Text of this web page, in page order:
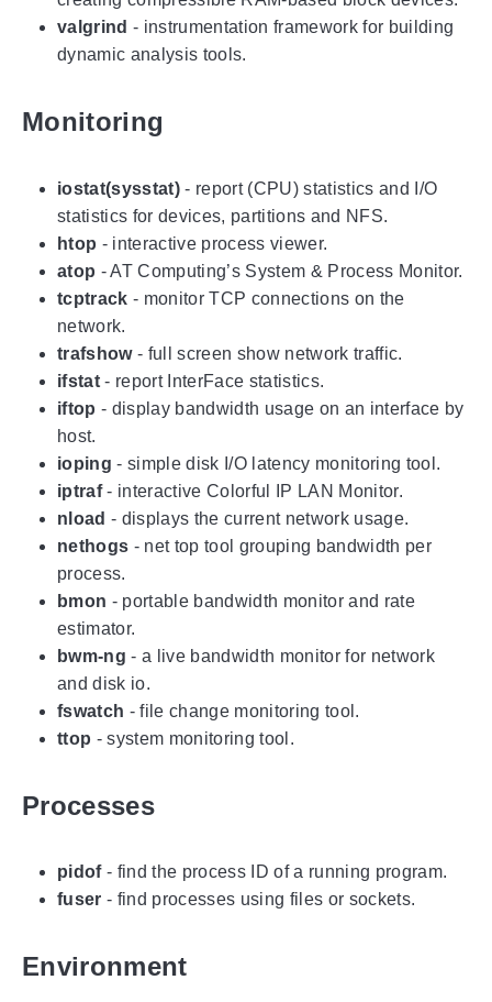
valgrind - instrumentation framework for building
dynamic analysis tools.
Monitoring
iostat(sysstat)- report (CPU) statistics and I/O
statistics for devices, partitions and NFS.
htop - interactive process viewer.
atop - AT Computing’s System & Process Monitor.
tcptrack - monitor TCP connections on the
network.
trafshow- full screen show network traffic.
ifstat- report InterFace statistics.
iftop - display bandwidth usage on an interface by
host.
ioping - simple disk I/O latency monitoring tool.
iptraf- interactive Colorful IP LAN Monitor.
nload - displays the current network usage.
nethogs - net top tool grouping bandwidth per
process.
bmon - portable bandwidth monitor and rate
estimator.
bwm-ng - a live bandwidth monitor for network
and disk io.
fswatch - file change monitoring tool.
ttop - system monitoring tool.
Processes
pidof- find the process ID of a running program.
fuser - find processes using files or sockets.
Environment